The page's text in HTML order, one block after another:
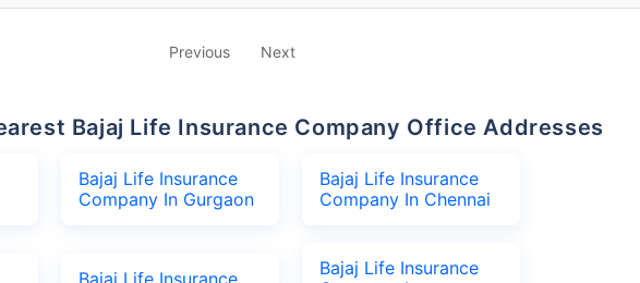
Previous Next
Bajaj Life Insurance Company Office Addresses
Bajaj Life Insurance
Company In Gurgaon
Bajaj Life Insurance
Company In Chennai
Bajaj Life Insurance
Bajaj Life Insurance